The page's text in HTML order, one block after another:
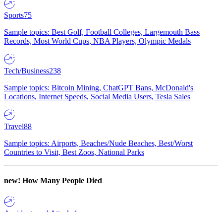
Sports75
Sample topics: Best Golf, Football Colleges, Largemouth Bass
Records, Most World Cups, NBA Players, Olympic Medals
Tech/Business238
Sample topics: Bitcoin Mining, ChatGPT Bans, McDonald's
Locations, Internet Speeds, Social Media Users, Tesla Sales
Travel88
Sample topics: Airports, Beaches/Nude Beaches, Best/Worst
Countries to Visit, Best Zoos, National Parks
new! How Many People Died